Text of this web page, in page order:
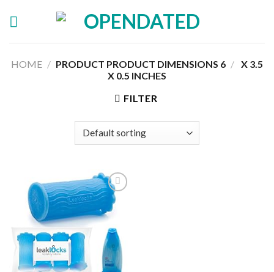
HOME / /
6 X 3.5
X 0.5 INCHES
FILTER
Add to
wishlist